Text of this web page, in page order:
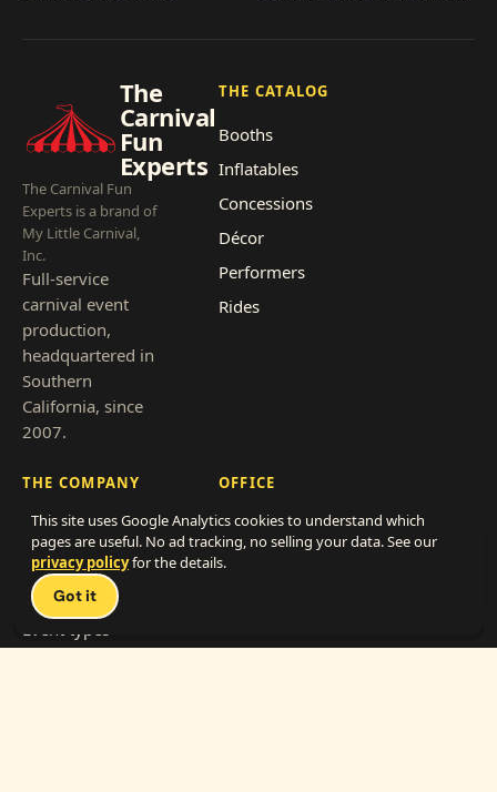
The
Carnival
Fun
Experts
The Carnival Fun
Experts is a brand of
My Little Carnival,
Inc.
Full-service
carnival event
production,
headquartered in
Southern
California, since
2007.
THE CATALOG
Booths
Inflatables
Concessions
Décor
Performers
Rides
THE COMPANY
About
Clients
Pricing
Event types
OFFICE
866-838-4786
hello@thecarnivalfunexperts.com
This site uses Google Analytics cookies to understand which
pages are useful. No ad tracking, no selling your data. See our
privacy policyfor the details.
Got it